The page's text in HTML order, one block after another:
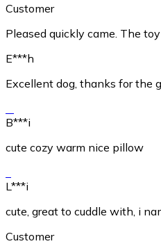
Customer
Pleased quickly came. The toy
E***h
Excellent dog, thanks for the
B***i
cute cozy warm nice pillow
L***i
cute, great to cuddle with, i
Customer